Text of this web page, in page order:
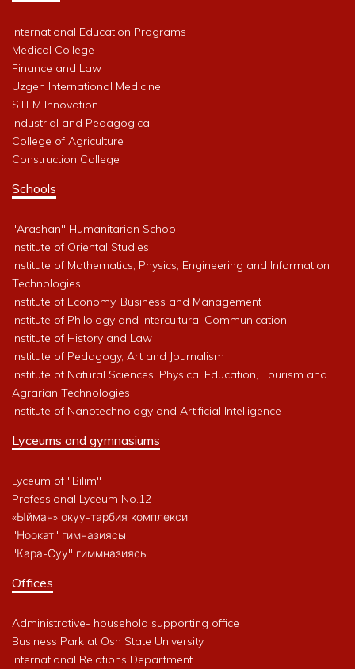
International Education Programs
Medical College
Finance and Law
Uzgen International Medicine
STEM Innovation
Industrial and Pedagogical
College of Agriculture
Construction College
Schools
"Arashan" Humanitarian School
Institute of Oriental Studies
Institute of Mathematics, Physics, Engineering and Information
Technologies
Institute of Economy, Business and Management
Institute of Philology and Intercultural Communication
Institute of History and Law
Institute of Pedagogy, Art and Journalism
Institute of Natural Sciences, Physical Education, Tourism and
Agrarian Technologies
Institute of Nanotechnology and Artificial Intelligence
Lyceums and gymnasiums
Lyceum of "Bilim"
Professional Lyceum No.12
«Ыйман» окуу-тарбия комплекси
"Ноокат" гимназиясы
"Кара-Суу" гиммназиясы
Offices
Administrative- household supporting office
Business Park at Osh State University
International Relations Department